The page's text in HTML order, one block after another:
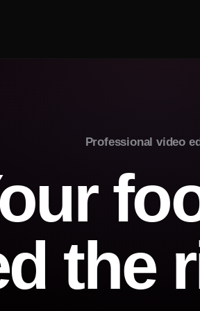
Professional video
the